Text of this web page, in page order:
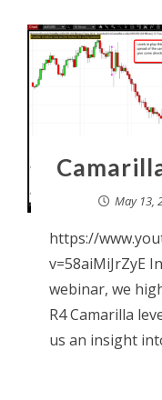
May 13,
https://
v=58aiMiJrZyE
webinar, we
R4 Camarilla
us an insight